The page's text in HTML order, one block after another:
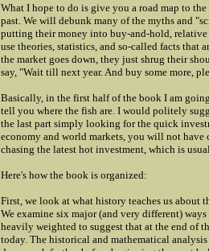
What I hope to do is give you a road map to
past. We will debunk many of the myths and
putting their money into buy-and-hold,
use theories, statistics, and so-called facts that
the market goes down, they just shrug their
say, "Wait till next year. And buy some more,
Basically, in the first half of the book I am
tell you where the fish are. I would politely
the last part simply looking for the quick
economy and world markets, you will not
chasing the latest hot investment, which is
Here's how the book is organized:
First, we look at what history teaches us about
We examine six major (and very different)
heavily weighted to suggest that at the end of
today. The historical and mathematical